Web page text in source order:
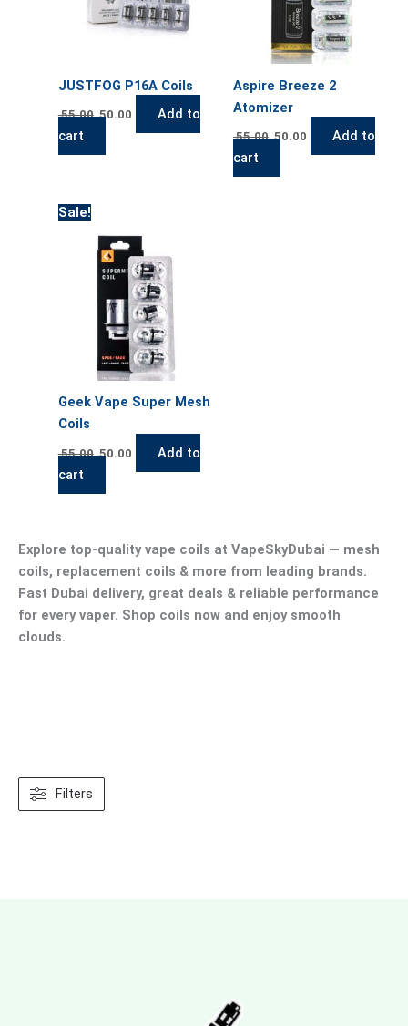
Filters
JUSTFOG P16A Coils
55.00 50.00
Add to
cart
Aspire Breeze 2
Atomizer
55.00 50.00
Add to
cart
Sale!
Geek Vape Super Mesh
Coils
55.00
was:
55.00.
50.00
is:
50.00.
Add to
cart
Explore top-quality vape coils at VapeSkyDubai — mesh
coils, replacement coils & more from leading brands.
Fast Dubai delivery, great deals & reliable performance
for every vaper. Shop coils now and enjoy smooth
clouds.